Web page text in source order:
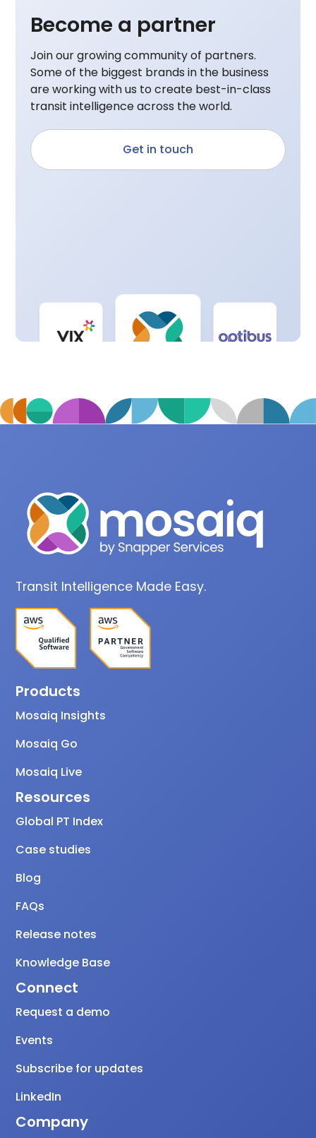
Become a partner
Join our growing community of partners.
Some of the biggest brands in the business
are working with us to create best-in-class
transit intelligence across the world.
Get in touch
Transit Intelligence Made Easy.
Products
Mosaiq Insights
Mosaiq Go
Mosaiq Live
Resources
Global PT Index
Case studies
Blog
FAQs
Release notes
Knowledge Base
Connect
Request a demo
Events
Subscribe for updates
LinkedIn
Company